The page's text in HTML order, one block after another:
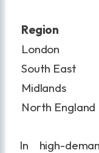
Region
London
South East
Midlands
North England
In high-